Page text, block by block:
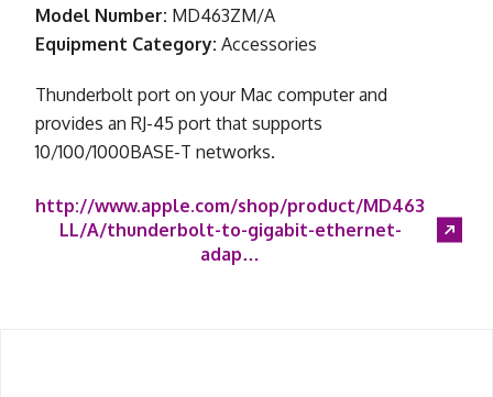
Model Number: MD463ZM/A
Equipment Category: Accessories
Thunderbolt port on your Mac computer and
provides an RJ-45 port that supports
10/100/1000BASE-T networks.
http://www.apple.com/shop/product/MD463
LL/A/thunderbolt-to-gigabit-ethernet-
adap…